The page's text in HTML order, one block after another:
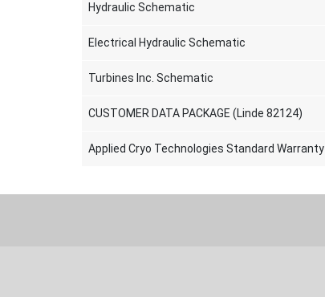
Hydraulic Schematic
Electrical Hydraulic Schematic
Turbines Inc. Schematic
CUSTOMER DATA PACKAGE (Linde 82124)
Applied Cryo Technologies Standard Warranty